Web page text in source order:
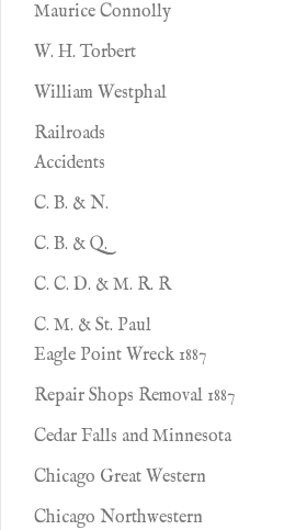
Maurice Connolly
W. H. Torbert
William Westphal
Railroads
Accidents
C. B. & N.
C. B. & Q.
C. C. D. & M. R. R
C. M. & St. Paul
Eagle Point Wreck 1887
Repair Shops Removal 1887
Cedar Falls and Minnesota
Chicago Great Western
Chicago Northwestern